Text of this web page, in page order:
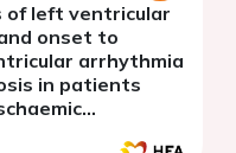
of left ventricular
onset to
arrhythmia
in patients